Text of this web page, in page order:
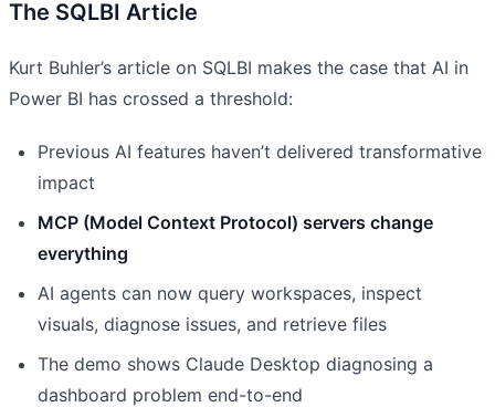
The SQLBI Article
Kurt Buhler’s article on SQLBI makes the case that AI in
Power BI has crossed a threshold:
Previous AI features haven’t delivered transformative
impact
MCP (Model Context Protocol) servers change
everything
AI agents can now query workspaces, inspect
visuals, diagnose issues, and retrieve files
The demo shows Claude Desktop diagnosing a
dashboard problem end-to-end